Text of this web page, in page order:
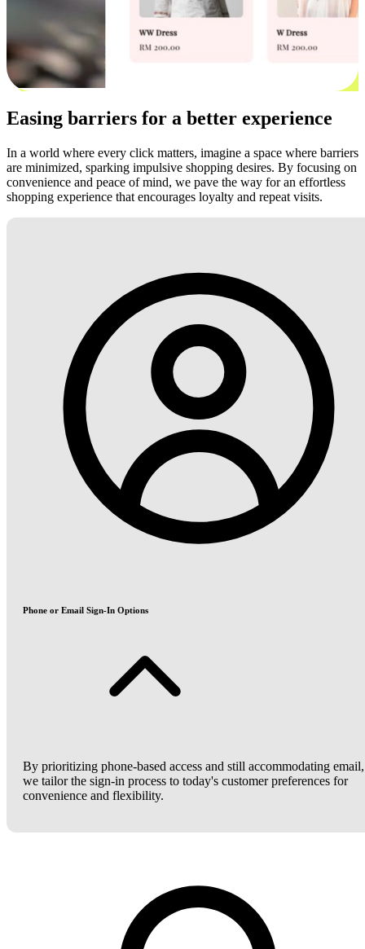
Easing barriers for a better experience
In a world where every click matters, imagine a space where barriers
are minimized, sparking impulsive shopping desires. By focusing on
convenience and peace of mind, we pave the way for an effortless
shopping experience that encourages loyalty and repeat visits.
Phone or Email Sign-In Options
By prioritizing phone-based access and still accommodating email,
we tailor the sign-in process to today's customer preferences for
convenience and flexibility.